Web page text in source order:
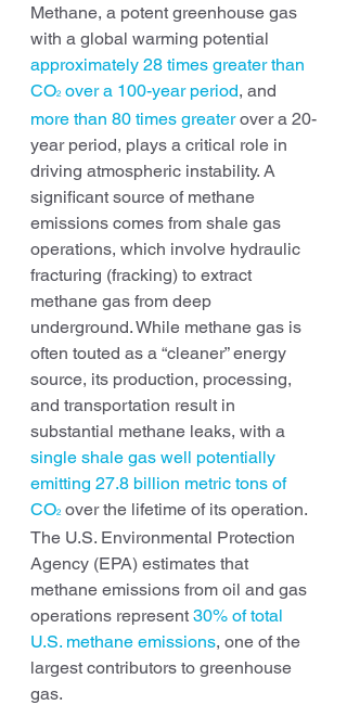
Methane, a potent greenhouse gas
with a global warming potential
approximately 28 times greater than
CO2 over a 100-year period, and
more than 80 times greater over a 20-
year period, plays a critical role in
driving atmospheric instability. A
significant source of methane
emissions comes from shale gas
operations, which involve hydraulic
fracturing (fracking) to extract
methane gas from deep
underground. While methane gas is
often touted as a “cleaner” energy
source, its production, processing,
and transportation result in
substantial methane leaks, with a
single shale gas well potentially
emitting 27.8 billion metric tons of
CO2 over the lifetime of its operation.
The U.S. Environmental Protection
Agency (EPA) estimates that
methane emissions from oil and gas
operations represent 30% of total
U.S. methane emissions, one of the
largest contributors to greenhouse
gas.